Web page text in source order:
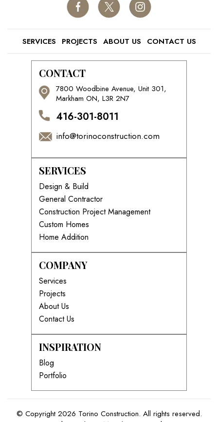
SERVICES PROJECTS ABOUT US CONTACT US
CONTACT
7800 Woodbine Avenue, Unit 301,
Markham ON, L3R 2N7
416-301-8011
info@torinoconstruction.com
SERVICES
Design & Build
General Contractor
Construction Project Management
Custom Homes
Home Addition
COMPANY
Services
Projects
About Us
Contact Us
INSPIRATION
Blog
Portfolio
© Copyright 2026 Torino Construction. All rights reserved.